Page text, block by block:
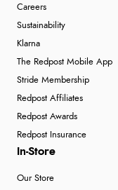
Careers
Sustainability
Klarna
The Redpost Mobile App
Stride Membership
Redpost Affiliates
Redpost Awards
Redpost Insurance
In-Store
Our Store